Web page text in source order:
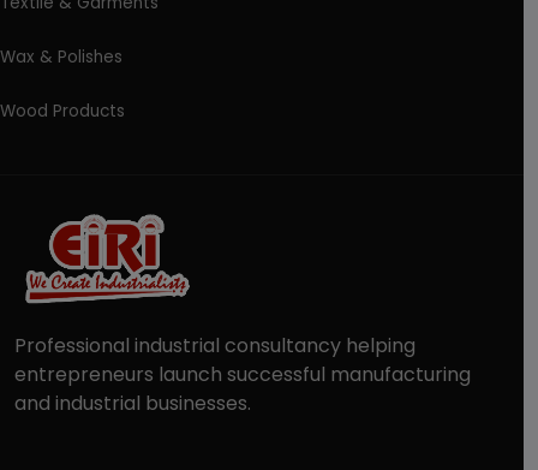
Wax & Polishes
Wood Products
Professional industrial consultancy helping
entrepreneurs launch successful manufacturing
and industrial businesses.